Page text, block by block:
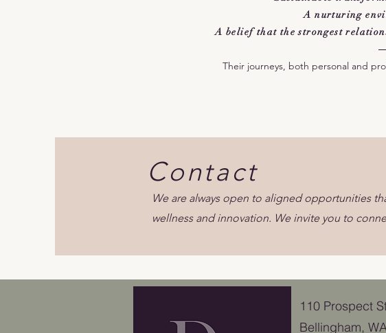
A nurturing
A belief that the strongest
Their journeys, both personal and
Contact
We are always open to aligned opportunities
wellness and innovation. We invite you to
​110 Prospect
Bellingham,